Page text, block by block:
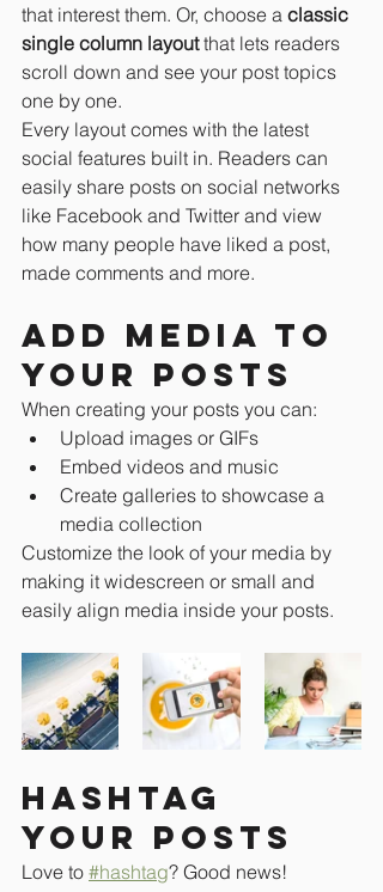
that interest them. Or, choose a classic
single column layout that lets readers
scroll down and see your post topics
one by one.
Every layout comes with the latest
social features built in. Readers can
easily share posts on social networks
like Facebook and Twitter and view
how many people have liked a post,
made comments and more.
Add media to
your posts
When creating your posts you can:
Upload images or GIFs
Embed videos and music
Create galleries to showcase a
media collection
Customize the look of your media by
making it widescreen or small and
easily align media inside your posts.
Hashtag
your posts
Love to #hashtag? Good news!